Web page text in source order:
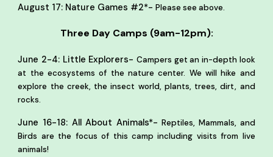
August 17: Nature Games #2*-Please see above.
Three Day Camps (9am-12pm):
June 2-4: Little Explorers-Campers get an in-depth look
at the ecosystems of the nature center. We will hike and
explore the creek, the insect world, plants, trees, dirt, and
rocks.
June 16-18: All About Animals*-Reptiles, Mammals, and
Birds are the focus of this camp including visits from live
animals!